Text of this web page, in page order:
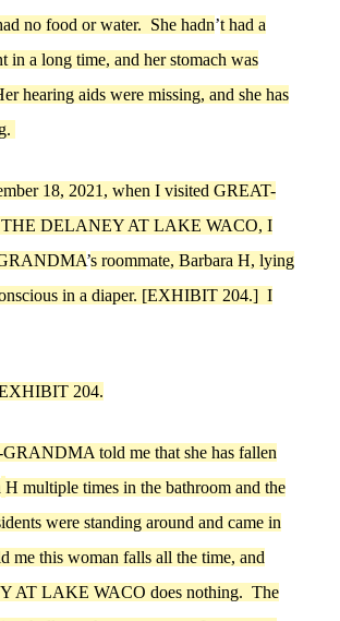
no food or water. She hadn’t had a
ina long time, and her stomach was
hearing aidswere missing, and shehas
.
18, 2021,whenI visited GREAT-
THE DELANEY AT LAKE WACO, I
’s roommate, Barbara H, lying
in a diaper. [EXHIBIT 204.] I
204.
GRANDMA toldme thatshe has fallen
Hmultiple times in the bathroom and the
were standing around and came in
me this woman falls all the time, and
AT LAKE WACOdoes nothing. The